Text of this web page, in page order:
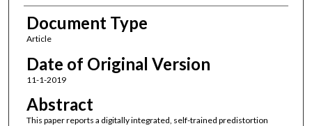
Document Type
Article
Date of Original Version
11-1-2019
Abstract
This paper reports a digitally integrated, self-trained predistortion